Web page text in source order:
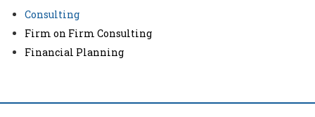
Consulting
Firm on Firm Consulting
Financial Planning